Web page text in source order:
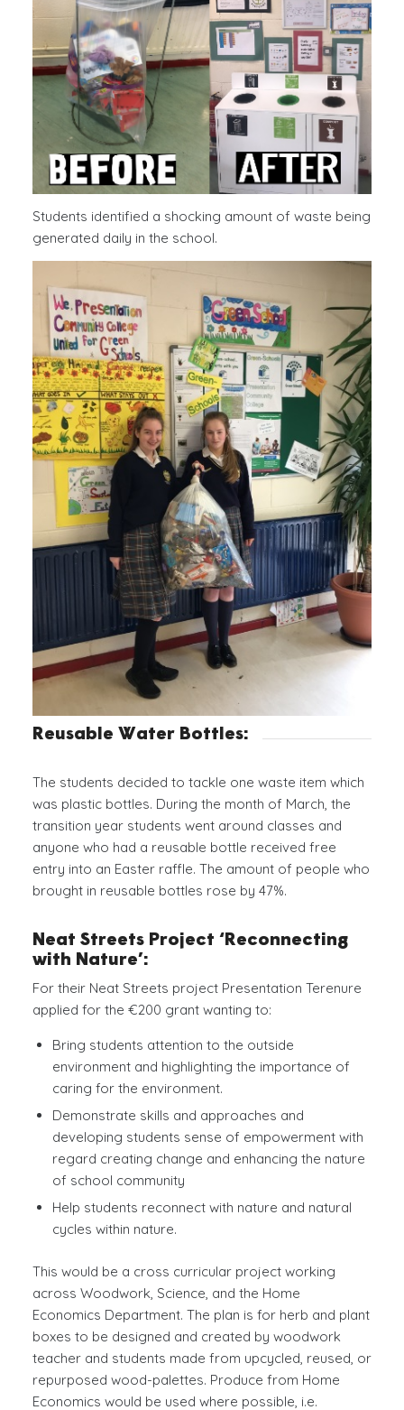
Students identified a shocking amount of waste being
generated daily in the school.
Reusable Water Bottles:
The students decided to tackle one waste item which
was plastic bottles. During the month of March, the
transition year students went around classes and
anyone who had a reusable bottle received free
entry into an Easter raffle. The amount of people who
brought in reusable bottles rose by 47%.
Neat Streets Project ‘Reconnecting
with Nature’:
For their Neat Streets project Presentation Terenure
applied for the €200 grant wanting to:
Bring students attention to the outside
environment and highlighting the importance of
caring for the environment.
Demonstrate skills and approaches and
developing students sense of empowerment with
regard creating change and enhancing the nature
of school community
Help students reconnect with nature and natural
cycles within nature.
This would be a cross curricular project working
across Woodwork, Science, and the Home
Economics Department. The plan is for herb and plant
boxes to be designed and created by woodwork
teacher and students made from upcycled, reused, or
repurposed wood-palettes. Produce from Home
Economics would be used where possible, i.e.
You have found the best essay writing assistant
Typemyessays.com to leave all your troubles aside.
We know how to make custom essays meeting all the
academic requirements on time